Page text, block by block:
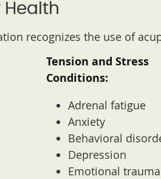
Health
recognizes the use of
Tension and Stress
Conditions:
Adrenal fatigue
Anxiety
Behavioral
Depression
Emotional trauma